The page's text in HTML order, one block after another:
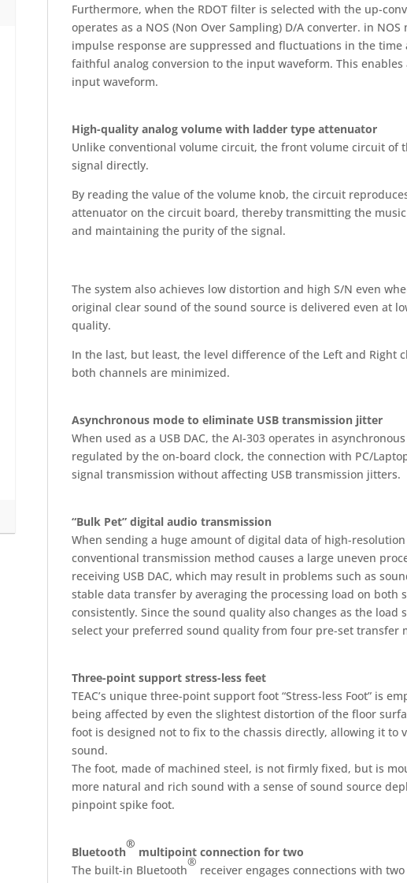
Furthermore, when the RDOT filter is selected with the up-
operates as a NOS (Non Over Sampling) D/A converter. in
impulse response are suppressed and fluctuations in the
faithful analog conversion to the input waveform. This
input waveform.
High-quality analog volume with ladder type attenuator
Unlike conventional volume circuit, the front volume circuit of
signal directly.
By reading the value of the volume knob, the circuit
attenuator on the circuit board, thereby transmitting the
and maintaining the purity of the signal.
The system also achieves low distortion and high S/N even
original clear sound of the sound source is delivered even at
quality.
In the last, but least, the level difference of the Left and Right
both channels are minimized.
Asynchronous mode to eliminate USB transmission jitter
When used as a USB DAC, the AI-303 operates in
regulated by the on-board clock, the connection with PC/
signal transmission without affecting USB transmission jitters.
“Bulk Pet” digital audio transmission
When sending a huge amount of digital data of high-
conventional transmission method causes a large uneven
receiving USB DAC, which may result in problems such as
stable data transfer by averaging the processing load on both
consistently. Since the sound quality also changes as the load
select your preferred sound quality from four pre-set transfer
Three-point support stress-less feet
TEAC’s unique three-point support foot “Stress-less Foot” is
being affected by even the slightest distortion of the floor
foot is designed not to fix to the chassis directly, allowing it to
sound.
The foot, made of machined steel, is not firmly fixed, but is
more natural and rich sound with a sense of sound source
pinpoint spike foot.
Bluetooth
®
multipoint connection for two
The built-in Bluetooth
®
receiver engages connections with